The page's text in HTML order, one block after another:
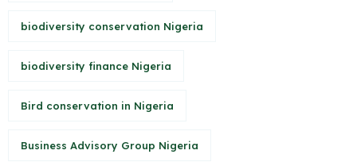
biodiversity conservation Nigeria
biodiversity finance Nigeria
Bird conservation in Nigeria
Business Advisory Group Nigeria